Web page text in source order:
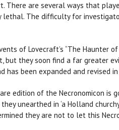
are several ways that
lethal. The difficulty for
of Lovecraft’s “The Haunter
they soon find a far greater
has been expanded and revised
edition of the Necronomicon is
unearthed in ‘a Holland
they are not to let this